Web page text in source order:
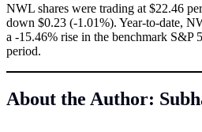
NWL shares were trading at $22.46
down $0.23 (-1.01%). Year-to-date,
a -15.46% rise in the benchmark S&P
period.
About the Author: